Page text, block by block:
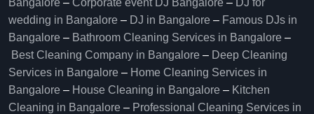
Bangalore – Corporate event DJ Bangalore – DJ for
wedding in Bangalore – DJ in Bangalore – Famous DJs in
Bangalore – Bathroom Cleaning Services in Bangalore –
Best Cleaning Company in Bangalore – Deep Cleaning
Services in Bangalore – Home Cleaning Services in
Bangalore – House Cleaning in Bangalore – Kitchen
Cleaning in Bangalore – Professional Cleaning Services in